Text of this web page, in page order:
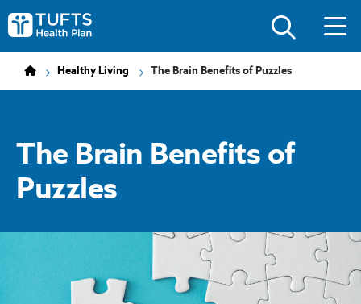
to
main
to
main
Tufts
Health
Healthy Living The Brain Benefits of Puzzles
The Brain Benefits of
Puzzles